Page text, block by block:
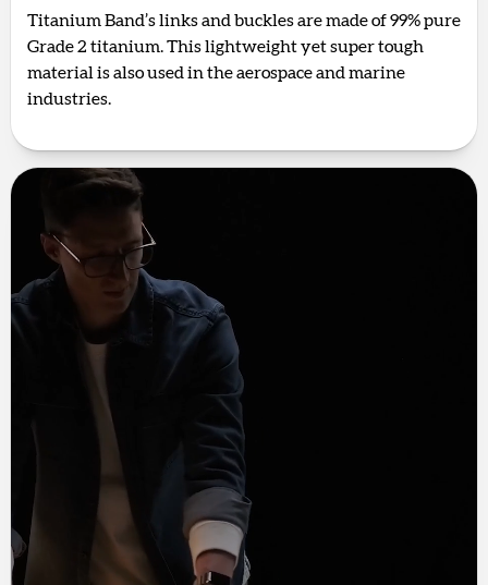
Titanium Band’s links and buckles are made of 99% pure
Grade 2 titanium. This lightweight yet super tough
material is also used in the aerospace and marine
industries.